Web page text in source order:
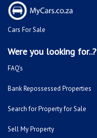
Cars For Sale
Were you looking for..?
FAQ's
Bank Repossessed Properties
Search for Property for Sale
Sell My Property